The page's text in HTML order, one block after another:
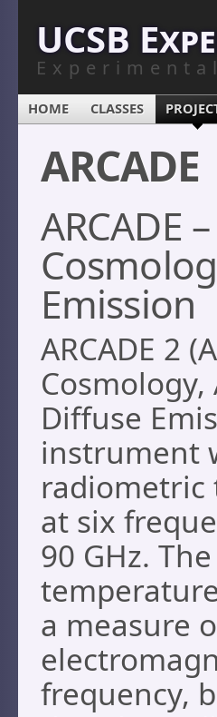
UCSB
HOME CLASSES
ARCADE
ARCADE
Emission
ARCADE 2
Diffuse
instrument
radiometric
at six
90 GHz.
a measure
frequency,